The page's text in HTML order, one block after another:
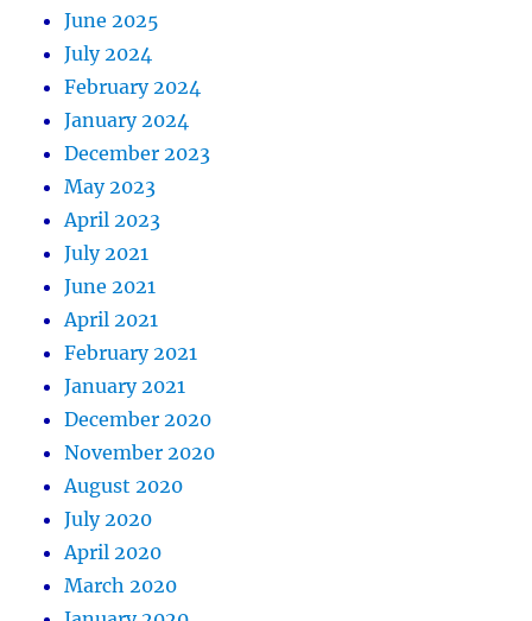
June 2025
July 2024
February 2024
January 2024
December 2023
May 2023
April 2023
July 2021
June 2021
April 2021
February 2021
January 2021
December 2020
November 2020
August 2020
July 2020
April 2020
March 2020